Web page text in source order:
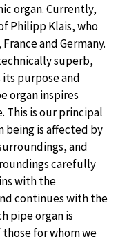
organ. Currently,
Philipp Klais, who
and Germany.
superb,
purpose and
organ inspires
This is our principal
being is affected by
and
carefully
with the
continues with the
pipe organ is
for whom we